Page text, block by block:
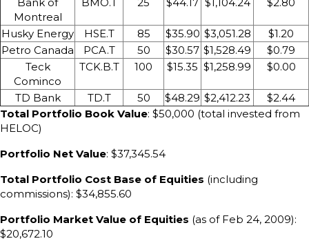
Montreal
Husky Energy HSE.T 85 $35.90 $3,051.28
$1.20
Petro Canada
PCA.T 50 $30.57 $1,528.49
$0.79
Teck
Cominco
TCK.B.T 100 $15.35 $1,258.99 $0.00
TD Bank TD.T 50 $48.29 $2,412.23
$2.44
Total Portfolio Book Value: $50,000 (total invested from
HELOC)
Portfolio Net Value: $37,345.54
Total Portfolio Cost Base of Equities (including
commissions): $34,855.60
Portfolio Market Value of Equities (as of Feb 24, 2009):
$20,672.10